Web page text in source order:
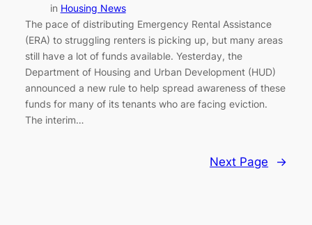
in Housing News
The pace of distributing Emergency Rental Assistance
(ERA) to struggling renters is picking up, but many areas
still have a lot of funds available. Yesterday, the
Department of Housing and Urban Development (HUD)
announced a new rule to help spread awareness of these
funds for many of its tenants who are facing eviction.
The interim…
Next Page →